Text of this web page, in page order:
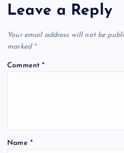
Leave a Reply
Your email address will not be
marked *
Comment*
Name *